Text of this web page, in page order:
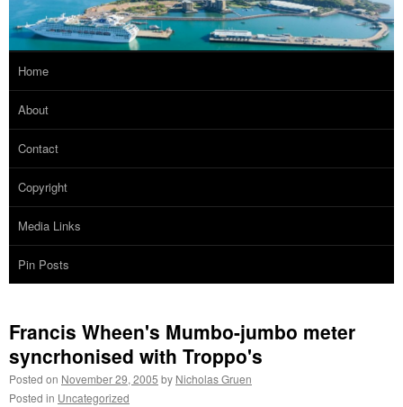
Home
About
Contact
Copyright
Media Links
Pin Posts
Francis Wheen's Mumbo-jumbo meter
syncrhonised with Troppo's
Posted on November 29, 2005 by Nicholas Gruen
Posted in Uncategorized